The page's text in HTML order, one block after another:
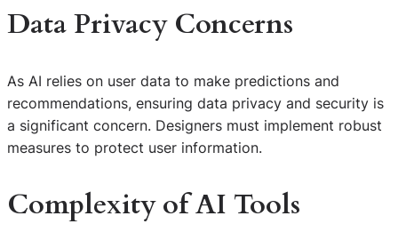
Data Privacy Concerns
As AI relies on user data to make predictions and
recommendations, ensuring data privacy and security is
a significant concern. Designers must implement robust
measures to protect user information.
Complexity of AI Tools